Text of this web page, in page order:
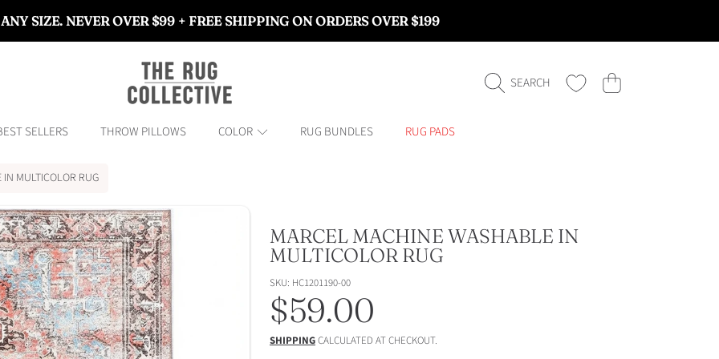
SIZE. NEVER OVER $99 + FREE SHIPPING ON ORDERS OVER $199
THE RUG COLLECTIVE™
SEARCH CART
SELLERS THROW PILLOWS COLOR RUG BUNDLES RUG PADS
MULTICOLOR RUG
MARCEL MACHINE WASHABLE IN
MULTICOLOR RUG
SKU: HC1201190-00
Regular
price
$59.00
SHIPPINGCALCULATED AT CHECKOUT.